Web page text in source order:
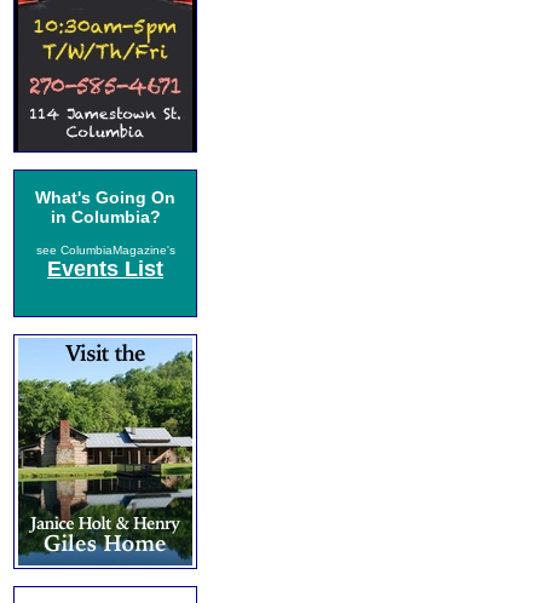
What's Going On
in Columbia?
see ColumbiaMagazine's
Events List